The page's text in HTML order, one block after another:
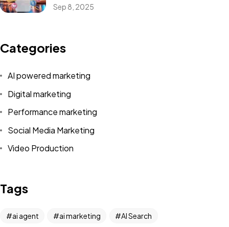
Sep 8, 2025
Categories
AI powered marketing
Digital marketing
Performance marketing
Social Media Marketing
Video Production
Tags
ai agent ai marketing AI Search